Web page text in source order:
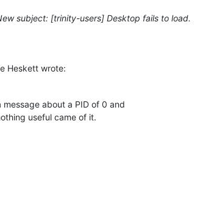
subject: [trinity-users] Desktop fails to load.
Heskett wrote:
about a PID of 0 and
useful came of it.